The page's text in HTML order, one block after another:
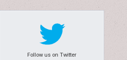
Follow us on Twitter